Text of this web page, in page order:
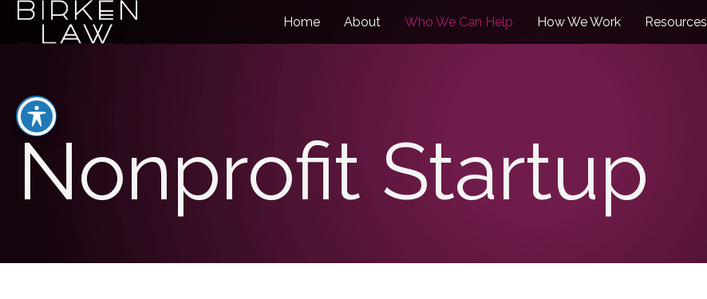
Home About Who We Can Help How We Work Resources
Nonprofit Startup